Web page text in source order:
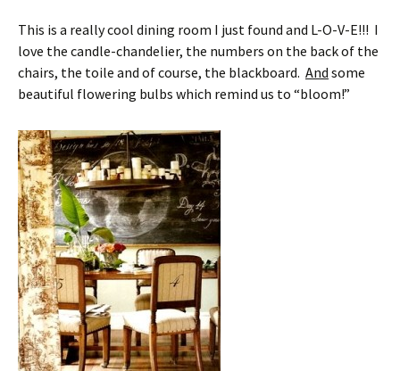
This is a really cool dining room I just found and L-O-V-E!!! I
love the candle-chandelier, the numbers on the back of the
chairs, the toile and of course, the blackboard. And some
beautiful flowering bulbs which remind us to “bloom!”